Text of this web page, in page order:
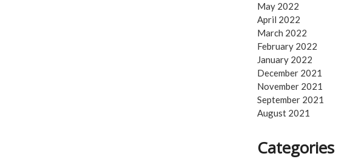
May 2022
April 2022
March 2022
February 2022
January 2022
December 2021
November 2021
September 2021
August 2021
Categories